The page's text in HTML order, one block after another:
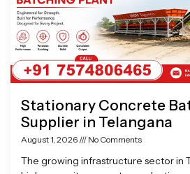
Stationary Concrete
Supplier in Telangana
August 1, 2026 No Comments
The growing infrastructure sector in